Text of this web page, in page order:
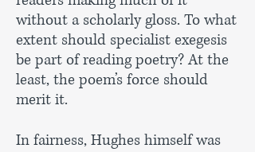
without a scholarly gloss. To what
extent should specialist exegesis
be part of reading poetry? At the
least, the poem’s force should
merit it.
In fairness, Hughes himself was